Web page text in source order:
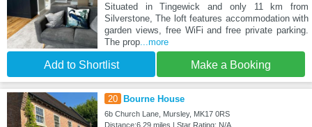
Situated in Tingewick and only 11 km from
Silverstone, The loft features accommodation with
garden views, free WiFi and free private parking.
The prop...more
Add to Shortlist Make a Booking
20 Bourne House
6b Church Lane, Mursley, MK17 0RS
Distance:6.29 miles | Star Rating: N/A